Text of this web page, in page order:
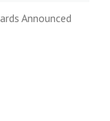
Announced